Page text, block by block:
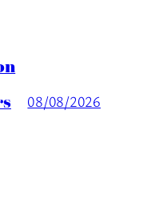
08/08/2026